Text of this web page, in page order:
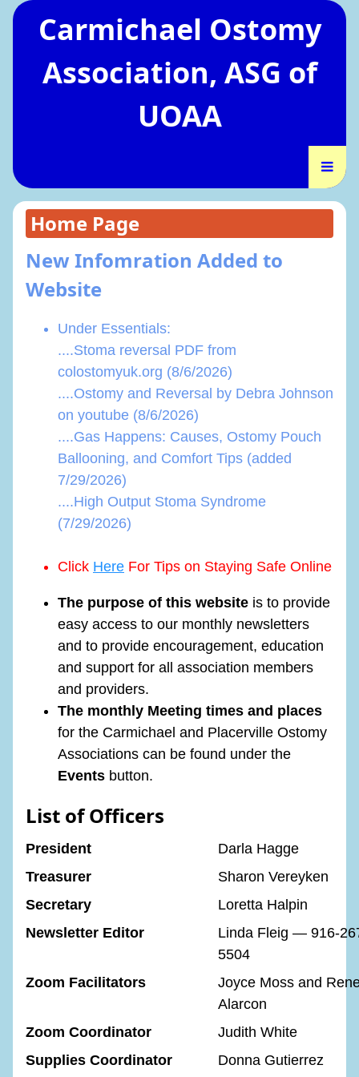
Carmichael Ostomy
Association, ASG of
UOAA
Home Page
New Infomration Added to
Website
Under Essentials:
....Stoma reversal PDF from
colostomyuk.org (8/6/2026)
....Ostomy and Reversal by Debra Johnson
on youtube (8/6/2026)
....Gas Happens: Causes, Ostomy Pouch
Ballooning, and Comfort Tips (added
7/29/2026)
....High Output Stoma Syndrome
(7/29/2026)
Click Here For Tips on Staying Safe Online
The purpose of this website is to provide
easy access to our monthly newsletters
and to provide encouragement, education
and support for all association members
and providers.
The monthly Meeting times and places
for the Carmichael and Placerville Ostomy
Associations can be found under the
Events button.
List of Officers
President
Darla Hagge
Treasurer
Sharon Vereyken
Secretary
Loretta Halpin
Newsletter Editor
Linda Fleig — 916-
5504
Zoom Facilitators
Joyce Moss and
Alarcon
Zoom Coordinator
Judith White
Supplies Coordinator
Donna Gutierrez